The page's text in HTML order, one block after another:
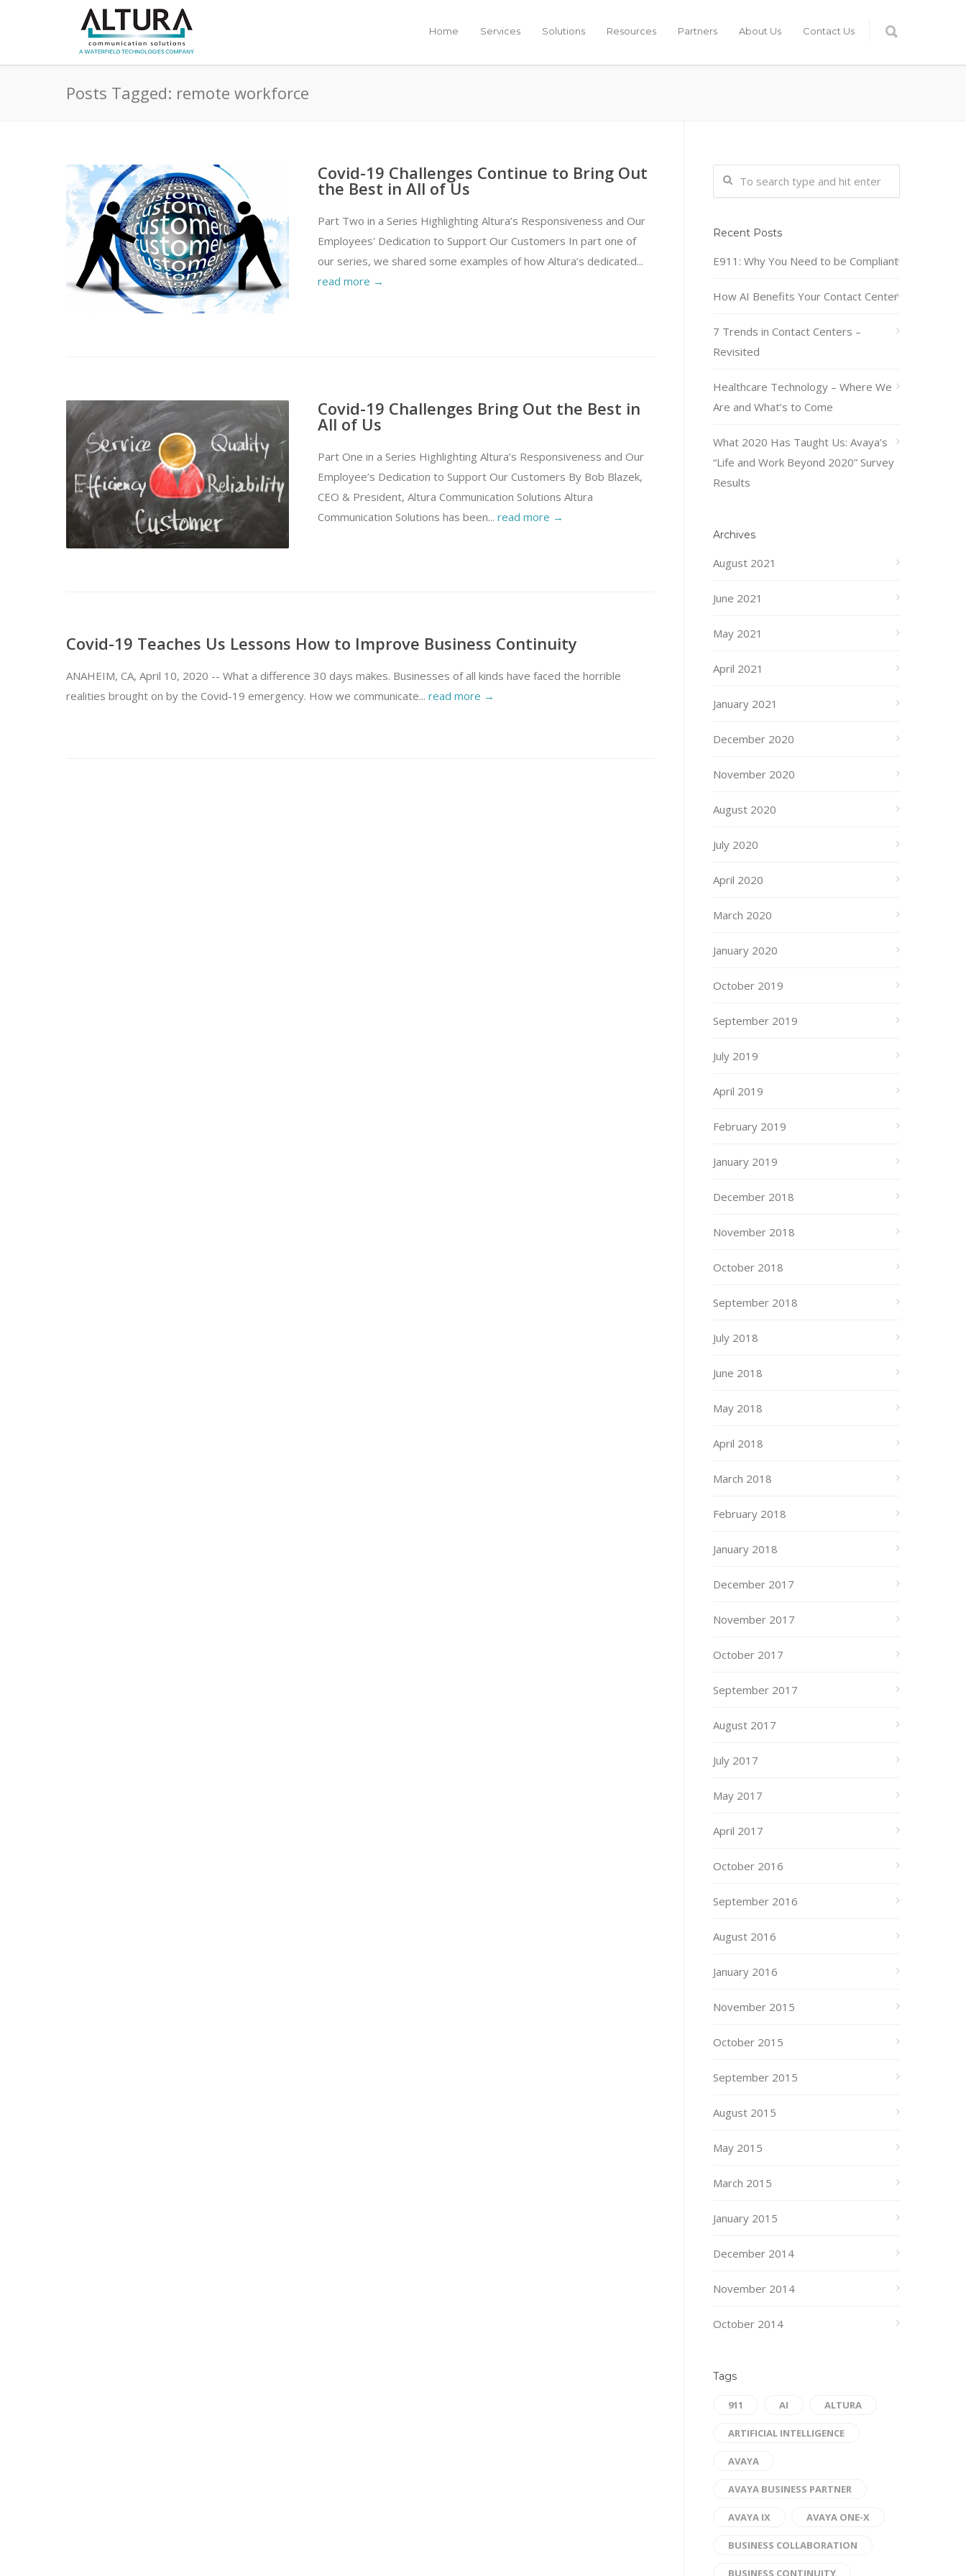
Home Services Solutions Resources Partners About Us Contact Us
Posts Tagged: remote workforce
Covid-19 Challenges Continue to Bring Out
the Best in All of Us
Part Two in a Series Highlighting Altura’s Responsiveness and Our
Employees' Dedication to Support Our Customers In part one of
our series, we shared some examples of how Altura’s dedicated...
read more →
Covid-19 Challenges Bring Out the Best in
All of Us
Part One in a Series Highlighting Altura’s Responsiveness and Our
Employee’s Dedication to Support Our Customers By Bob Blazek,
CEO & President, Altura Communication Solutions Altura
Communication Solutions has been... read more →
Covid-19 Teaches Us Lessons How to Improve Business Continuity
ANAHEIM, CA, April 10, 2020 -- What a difference 30 days makes. Businesses of all kinds have faced the horrible
realities brought on by the Covid-19 emergency. How we communicate... read more →
Recent Posts
E911: Why You Need to be Compliant
How AI Benefits Your Contact Center
7 Trends in Contact Centers –
Revisited
Healthcare Technology – Where We
Are and What’s to Come
What 2020 Has Taught Us: Avaya’s
“Life and Work Beyond 2020” Survey
Results
Archives
August 2021
June 2021
May 2021
April 2021
January 2021
December 2020
November 2020
August 2020
July 2020
April 2020
March 2020
January 2020
October 2019
September 2019
July 2019
April 2019
February 2019
January 2019
December 2018
November 2018
October 2018
September 2018
July 2018
June 2018
May 2018
April 2018
March 2018
February 2018
January 2018
December 2017
November 2017
October 2017
September 2017
August 2017
July 2017
May 2017
April 2017
October 2016
September 2016
August 2016
January 2016
November 2015
October 2015
September 2015
August 2015
May 2015
March 2015
January 2015
December 2014
November 2014
October 2014
Tags
911 AI ALTURA
ARTIFICIAL INTELLIGENCE
AVAYA
AVAYA BUSINESS PARTNER
AVAYA IX AVAYA ONE-X
BUSINESS COLLABORATION
BUSINESS CONTINUITY